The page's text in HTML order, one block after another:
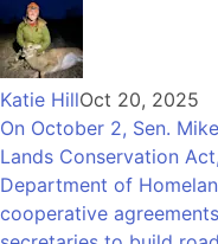
Katie HillOct 20, 2025
On October 2, Sen.
Lands Conservation
Department of
cooperative